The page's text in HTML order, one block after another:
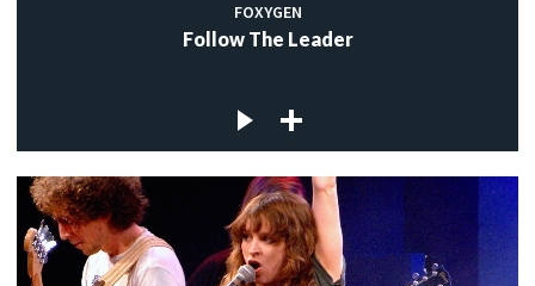
FOXYGEN
Follow The Leader